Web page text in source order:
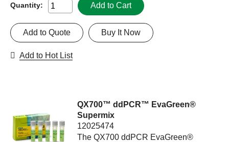
Quantity: Add to Cart
Buy It Now
Add to Quote
Add to Hot List
QX700™ ddPCR™ EvaGreen®
Supermix
12025474
The QX700 ddPCR EvaGreen®